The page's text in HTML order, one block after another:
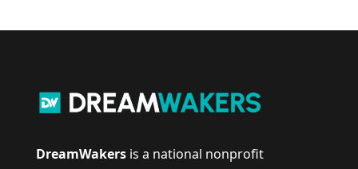
DreamWakers is a national nonprofit